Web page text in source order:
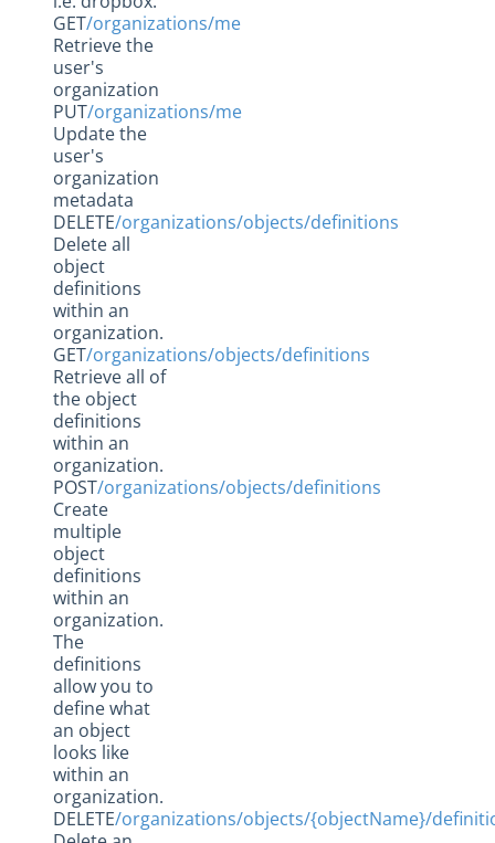
GET/organizations/me
Retrieve the
user's
organization
PUT/organizations/me
Update the
user's
organization
metadata
DELETE/organizations/objects/definitions
Delete all
object
definitions
within an
organization.
GET/organizations/objects/definitions
Retrieve all of
the object
definitions
within an
organization.
POST/organizations/objects/definitions
Create
multiple
object
definitions
within an
organization.
The
definitions
allow you to
define what
an object
looks like
within an
organization.
DELETE/organizations/objects/{objectName}/